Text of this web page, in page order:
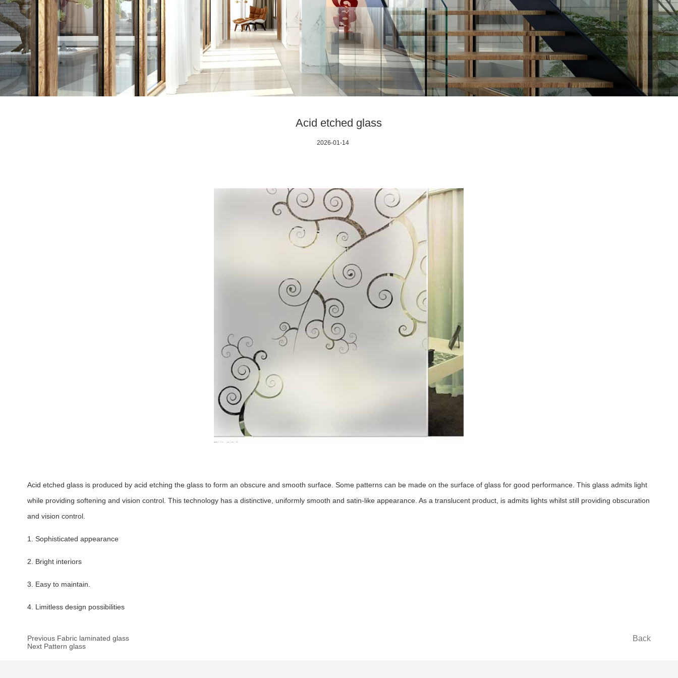
Acid etched glass
2026-01-14
Acid etched glass is produced by acid etching the glass to form an obscure and smooth surface. Some patterns can be made on the surface of glass for good performance. This glass admits light
while providing softening and vision control. This technology has a distinctive, uniformly smooth and satin-like appearance. As a translucent product, is admits lights whilst still providing obscuration
and vision control.
1. Sophisticated appearance
2. Bright interiors
3. Easy to maintain.
4. Limitless design possibilities
Back
Previous Fabric laminated glass
Next Pattern glass